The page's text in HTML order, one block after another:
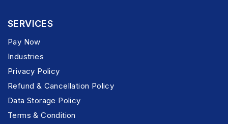
SERVICES
Pay Now
Industries
Privacy Policy
Refund & Cancellation Policy
Data Storage Policy
Terms & Condition